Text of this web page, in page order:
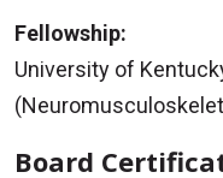
Fellowship:
University of
Board